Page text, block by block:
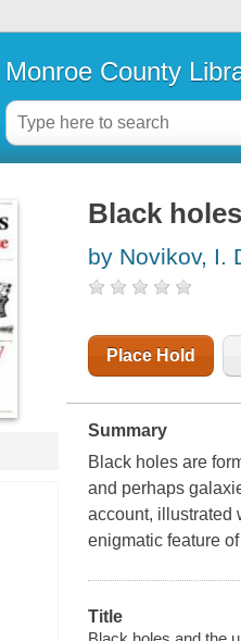
Monroe County
Black
by Novikov, I.
Place Hold
Summary
Black holes are
and perhaps
account, illustrated
enigmatic feature
Title